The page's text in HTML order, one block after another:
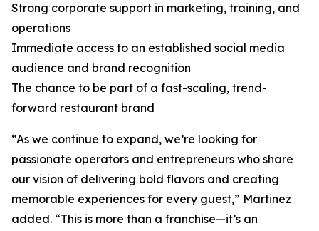
Strong corporate support in marketing, training, and
operations
Immediate access to an established social media
audience and brand recognition
The chance to be part of a fast-scaling, trend-
forward restaurant brand
“As we continue to expand, we’re looking for
passionate operators and entrepreneurs who share
our vision of delivering bold flavors and creating
memorable experiences for every guest,” Martinez
added. “This is more than a franchise—it’s an